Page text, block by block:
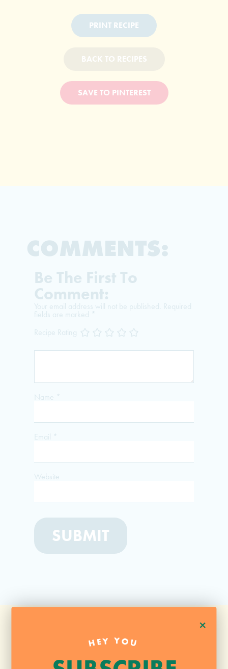
+
HEY YOU
PRINT RECIPE
BACK TO RECIPES
SAVE TO PINTEREST
COMMENTS:
Be The First To
Comment:
Your email address will not be published. Required
fields are marked *
Recipe Rating
Name *
Email *
Website